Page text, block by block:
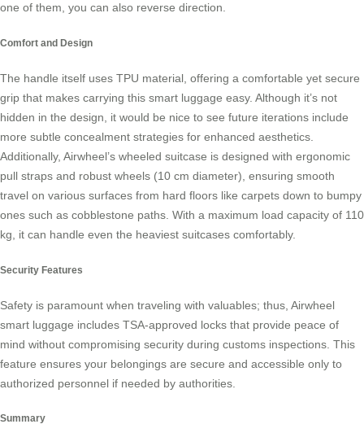
one of them, you can also reverse direction.
Comfort and Design
The handle itself uses TPU material, offering a comfortable yet secure
grip that makes carrying this smart luggage easy. Although it’s not
hidden in the design, it would be nice to see future iterations include
more subtle concealment strategies for enhanced aesthetics.
Additionally, Airwheel’s wheeled suitcase is designed with ergonomic
pull straps and robust wheels (10 cm diameter), ensuring smooth
travel on various surfaces from hard floors like carpets down to bumpy
ones such as cobblestone paths. With a maximum load capacity of 110
kg, it can handle even the heaviest suitcases comfortably.
Security Features
Safety is paramount when traveling with valuables; thus, Airwheel
smart luggage includes TSA-approved locks that provide peace of
mind without compromising security during customs inspections. This
feature ensures your belongings are secure and accessible only to
authorized personnel if needed by authorities.
Summary